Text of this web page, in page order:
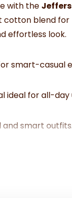
with the
blend
effortless look.
smart-casual
ideal for all-day
and smart outfits.
movement.